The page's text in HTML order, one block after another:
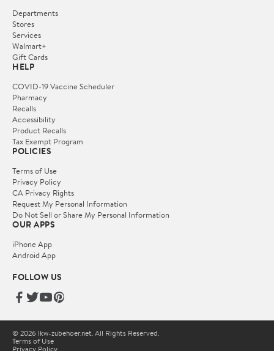
Departments
Stores
Services
Walmart+
Gift Cards
HELP
COVID-19 Vaccine Scheduler
Pharmacy
Recalls
Accessibility
Product Recalls
Tax Exempt Program
POLICIES
Terms of Use
Privacy Policy
CA Privacy Rights
Request My Personal Information
Do Not Sell or Share My Personal Information
OUR APPS
iPhone App
Android App
FOLLOW US
© 2026 lkw-zubehoer.net. All Rights Reserved.
Terms of Use
Privacy Policy